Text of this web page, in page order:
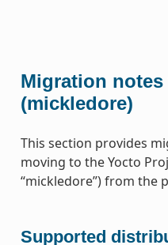
Migration notes
(mickledore)
This section provides
moving to the Yocto
“mickledore”) from the
Supported